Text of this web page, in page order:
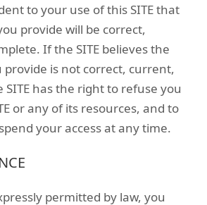
to your use of this SITE that
provide will be correct,
If the SITE believes the
is not correct, current,
SITE has the right to refuse you
or any of its resources, and to
your access at any time.
permitted by law, you